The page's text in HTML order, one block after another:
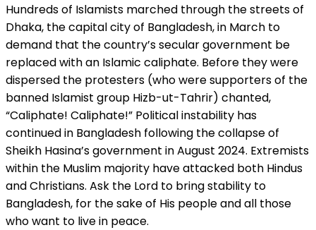
Hundreds of Islamists marched through the streets of
Dhaka, the capital city of Bangladesh, in March to
demand that the country’s secular government be
replaced with an Islamic caliphate. Before they were
dispersed the protesters (who were supporters of the
banned Islamist group Hizb-ut-Tahrir) chanted,
“Caliphate! Caliphate!” Political instability has
continued in Bangladesh following the collapse of
Sheikh Hasina’s government in August 2024. Extremists
within the Muslim majority have attacked both Hindus
and Christians. Ask the Lord to bring stability to
Bangladesh, for the sake of His people and all those
who want to live in peace.